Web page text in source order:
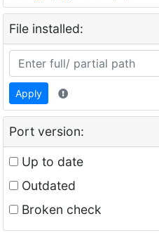
File installed:
Apply
Port version:
Up to date
Outdated
Broken check